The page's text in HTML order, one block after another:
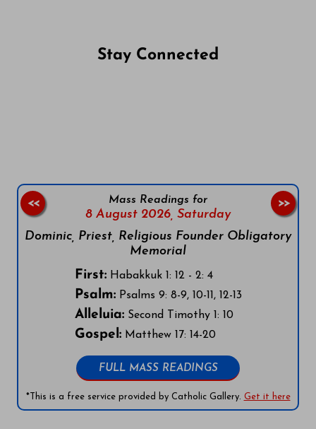
Stay Connected
Mass Readings for
8 August 2026, Saturday
Dominic, Priest, Religious Founder Obligatory
Memorial
First:Habakkuk 1: 12 - 2: 4
Psalm:Psalms 9: 8-9, 10-11, 12-13
Alleluia:Second Timothy 1: 10
Gospel:Matthew 17: 14-20
FULL MASS READINGS
*This is a free service provided by Catholic Gallery. Get it here
<< >>